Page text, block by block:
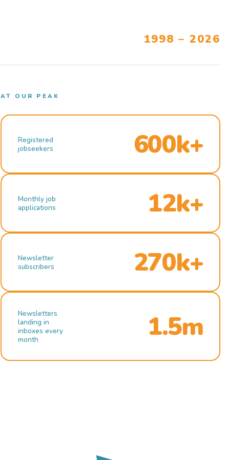
1998 – 2026
AT OUR PEAK
Registered
jobseekers
600k+
Monthly job
applications
12k+
Newsletter
subscribers
270k+
Newsletters
landing in
inboxes every
month
1.5m